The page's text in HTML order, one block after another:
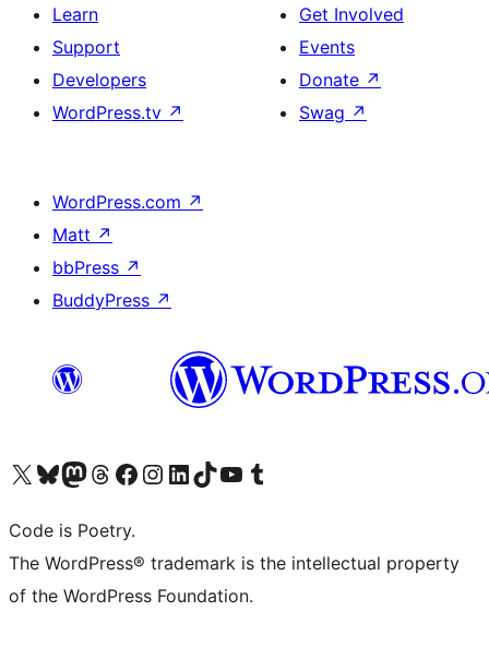
Learn
Support
Developers
WordPress.tv ↗
Get Involved
Events
Donate ↗
Swag ↗
WordPress.com ↗
Matt ↗
bbPress ↗
BuddyPress ↗
Visit our X (formerly Twitter) account
Visit our Bluesky account
Visit our Mastodon account
Visit our Threads account
Visit our Facebook page
Visit our Instagram account
Visit our LinkedIn account
Visit our TikTok account
Visit our YouTube channel
Visit our Tumblr account
Code is Poetry.
The WordPress® trademark is the intellectual property
of the WordPress Foundation.